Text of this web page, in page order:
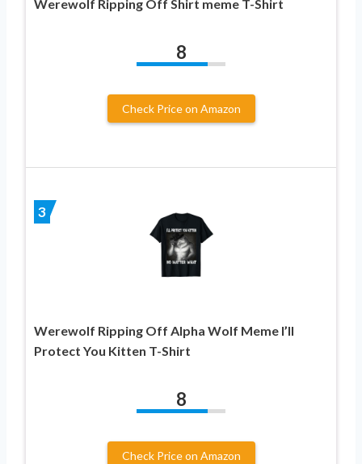
Werewolf Ripping Off Shirt meme T-Shirt
8
Check Price on Amazon
3
Werewolf Ripping Off Alpha Wolf Meme I’ll
Protect You Kitten T-Shirt
8
Check Price on Amazon